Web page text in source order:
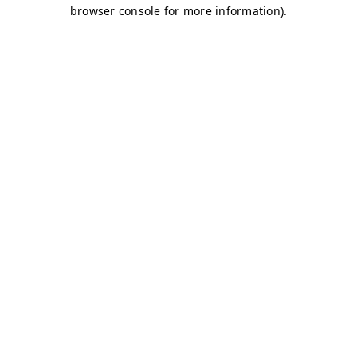
browser console for more information).